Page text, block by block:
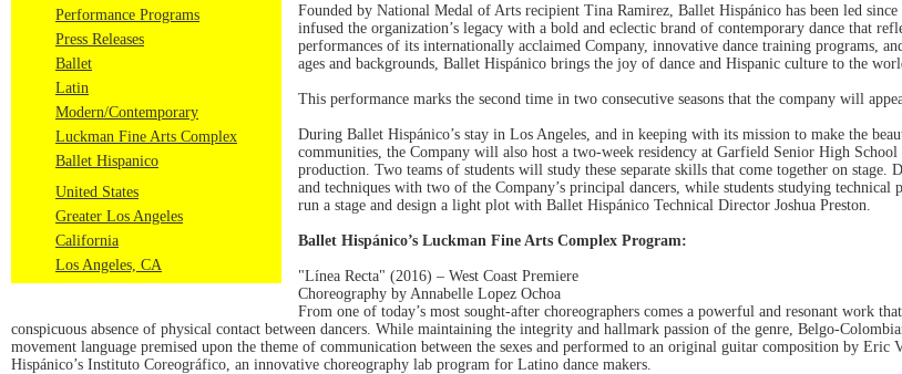
Performance Programs
Press Releases
Ballet
Latin
Modern/Contemporary
Luckman Fine Arts Complex
Ballet Hispanico
United States
Greater Los Angeles
California
Los Angeles, CA
Founded by National Medal of Arts recipient Tina Ramirez, Ballet Hispánico has been led
infused the organization’s legacy with a bold and eclectic brand of contemporary dance that
performances of its internationally acclaimed Company, innovative dance training programs,
ages and backgrounds, Ballet Hispánico brings the joy of dance and Hispanic culture to the
This performance marks the second time in two consecutive seasons that the company will
During Ballet Hispánico’s stay in Los Angeles, and in keeping with its mission to make the
communities, the Company will also host a two-week residency at Garfield Senior High
production. Two teams of students will study these separate skills that come together on stage.
and techniques with two of the Company’s principal dancers, while students studying
run a stage and design a light plot with Ballet Hispánico Technical Director Joshua Preston.
Ballet Hispánico’s Luckman Fine Arts Complex Program:
"Línea Recta" (2016) – West Coast Premiere
Choreography by Annabelle Lopez Ochoa
From one of today’s most sought-after choreographers comes a powerful and resonant work
conspicuous absence of physical contact between dancers. While maintaining the integrity and hallmark passion of the genre, Belgo-
movement language premised upon the theme of communication between the sexes and performed to an original guitar composition by
Hispánico’s Instituto Coreográfico, an innovative choreography lab program for Latino dance makers.